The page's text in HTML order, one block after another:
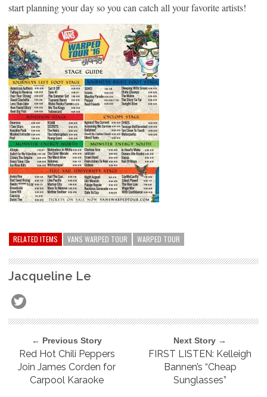
start planning your day so you can catch all your favorite artists!
RELATED ITEMS VANS WARPED TOUR WARPED TOUR
Jacqueline Le
← Previous Story
Red Hot Chili Peppers
Join James Corden for
Carpool Karaoke
Next Story →
FIRST LISTEN: Kelleigh
Bannen’s “Cheap
Sunglasses”